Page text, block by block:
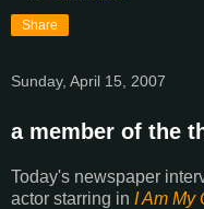
Share
Sunday, April 15, 2007
a member of the
Today's newspaper
actor starring in I Am My